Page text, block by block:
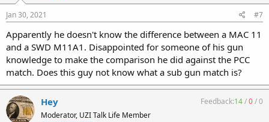
Jan 30, 2021 #7
Apparently he doesn't know the difference between a MAC 11
and a SWD M11A1. Disappointed for someone of his gun
knowledge to make the comparison he did against the PCC
match. Does this guy not know what a sub gun match is?
Hey
Moderator, UZI Talk Life Member
Feedback:14/0/0